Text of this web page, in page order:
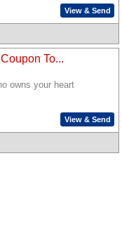
View & Send
To...
owns your heart
View & Send